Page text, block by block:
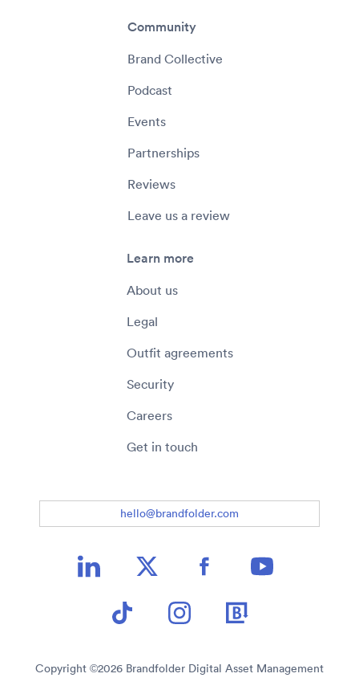
Community
Brand Collective
Podcast
Events
Partnerships
Reviews
Leave us a review
Learn more
About us
Legal
Outfit agreements
Security
Careers
Get in touch
hello@brandfolder.com
Copyright ©2026 Brandfolder Digital Asset Management